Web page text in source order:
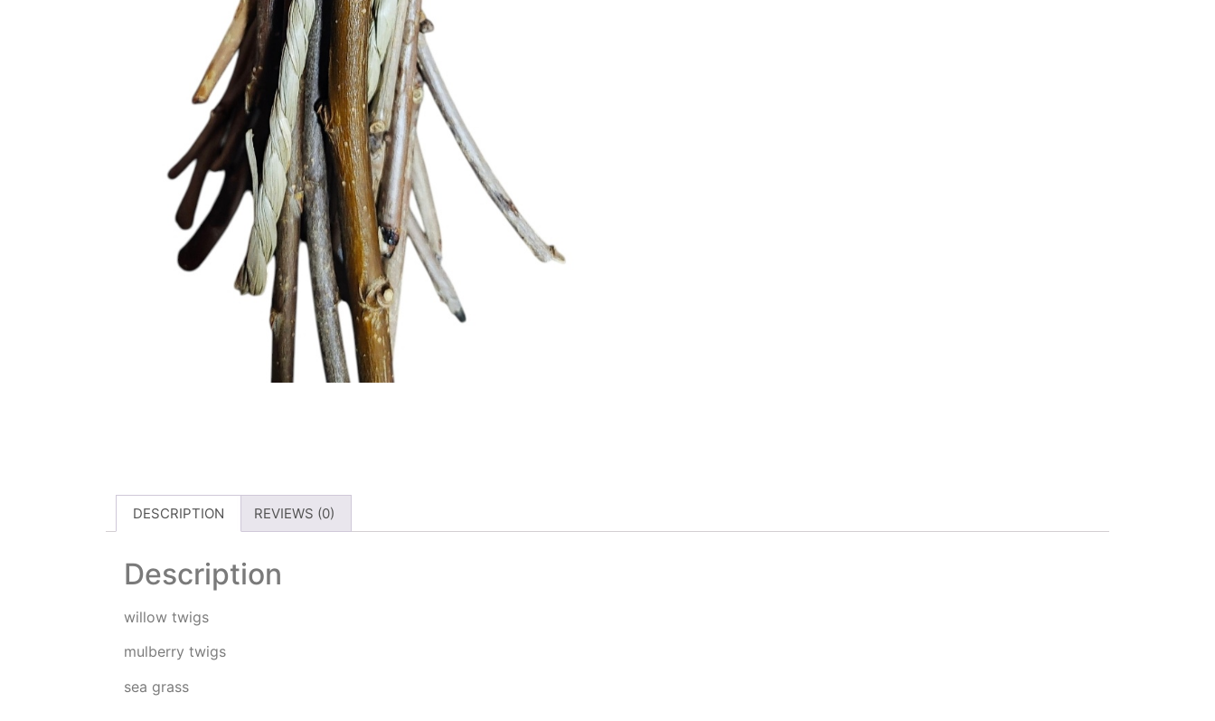
DESCRIPTION REVIEWS (0)
Description
willow twigs
mulberry twigs
sea grass